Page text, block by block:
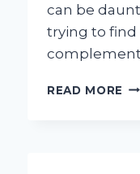
can be
trying to find
READ MORE